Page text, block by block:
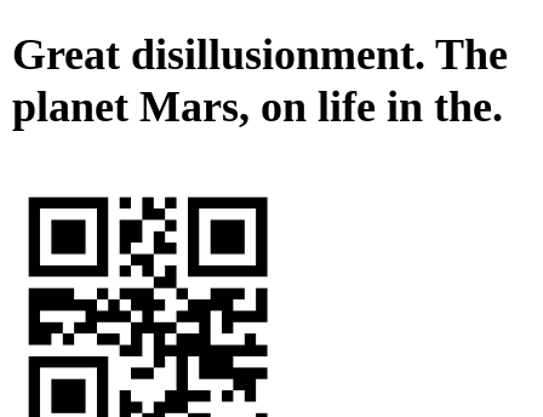
Great disillusionment. The
planet Mars, on life in the.